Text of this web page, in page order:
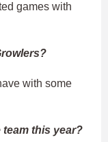
games with
with some
this year?